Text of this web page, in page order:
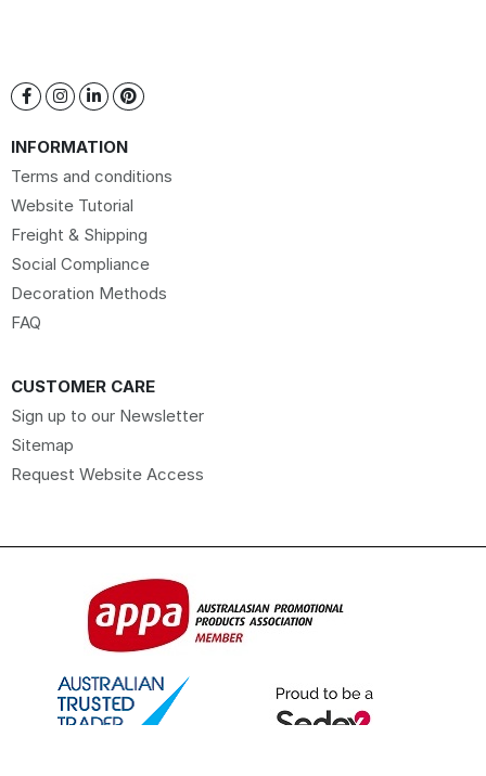
INFORMATION
Terms and conditions
Website Tutorial
Freight & Shipping
Social Compliance
Decoration Methods
FAQ
CUSTOMER CARE
Sign up to our Newsletter
Sitemap
Request Website Access